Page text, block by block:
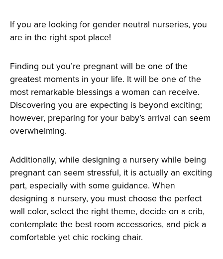
If you are looking for gender neutral nurseries, you
are in the right spot place!
Finding out you’re pregnant will be one of the
greatest moments in your life. It will be one of the
most remarkable blessings a woman can receive.
Discovering you are expecting is beyond exciting;
however, preparing for your baby’s arrival can seem
overwhelming.
Additionally, while designing a nursery while being
pregnant can seem stressful, it is actually an exciting
part, especially with some guidance. When
designing a nursery, you must choose the perfect
wall color, select the right theme, decide on a crib,
contemplate the best room accessories, and pick a
comfortable yet chic rocking chair.